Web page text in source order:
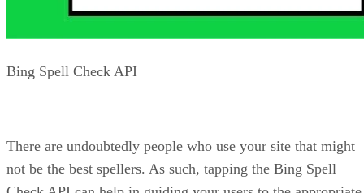
Cost of Bing Search
use. There is a free tier that can be used to set up the APIs
and determine if it is right for you. It is limited to 1